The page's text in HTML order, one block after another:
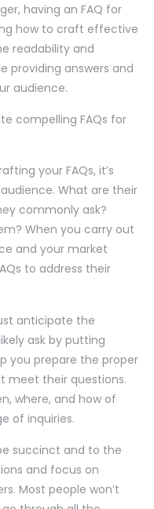
having an FAQ for
how to craft effective
readability and
providing answers and
audience.
compelling FAQs for
your FAQs, it’s
What are their
commonly ask?
When you carry out
and your market
to address their
anticipate the
ask by putting
you prepare the proper
meet their questions.
where, and how of
of inquiries.
succinct and to the
and focus on
Most people won’t